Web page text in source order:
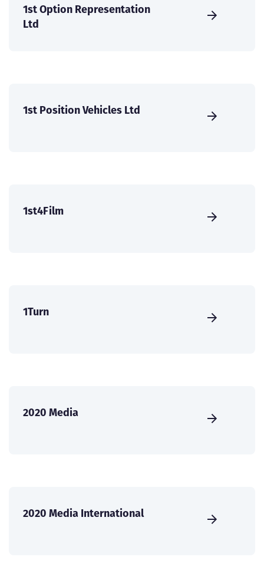
1st Option Representation
Ltd
1st Position Vehicles Ltd
1st4Film
1Turn
2020 Media
2020 Media International